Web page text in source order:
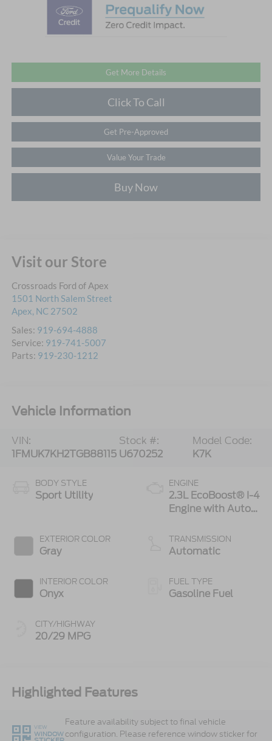
Get More Details
Click To Call
Get Pre-Approved
Value Your Trade
Buy Now
Visit our Store
Crossroads Ford of Apex
1501 North Salem Street
Apex, NC 27502
Sales: 919-694-4888
Service: 919-741-5007
Parts: 919-230-1212
Vehicle Information
VIN:
1FMUK7KH2TGB88115
Stock #:
U670252
Model Code:
K7K
BODY STYLE
Sport Utility
EXTERIOR COLOR
Gray
INTERIOR COLOR
Onyx
CITY/HIGHWAY
20/29 MPG
ENGINE
2.3L EcoBoost® I-4
Engine with Auto
Technology
TRANSMISSION
Automatic
FUEL TYPE
Gasoline Fuel
Highlighted Features
VIEW
WINDOW
Feature availability subject to final vehicle
configuration. Please reference window sticker for